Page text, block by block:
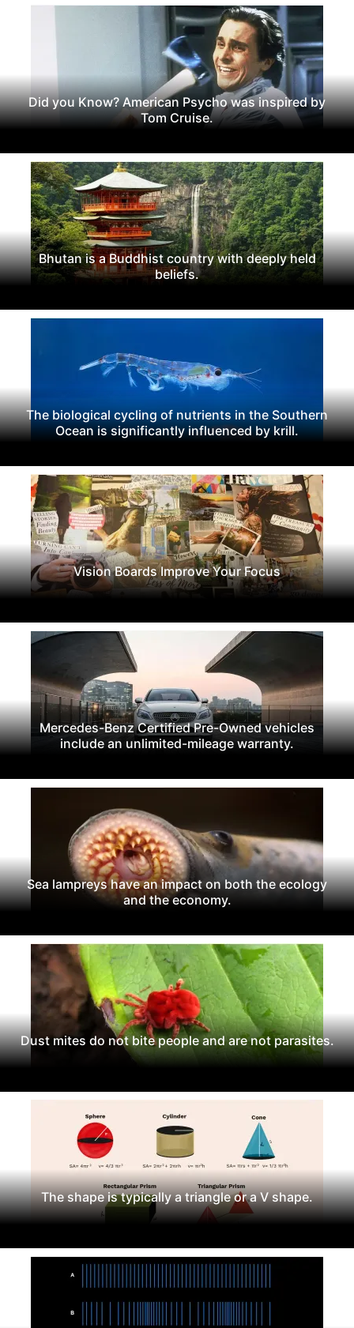
Did you Know? American Psycho was inspired by
Tom Cruise.
Bhutan is a Buddhist country with deeply held
beliefs.
The biological cycling of nutrients in the Southern
Ocean is significantly influenced by krill.
Vision Boards Improve Your Focus
Mercedes-Benz Certified Pre-Owned vehicles
include an unlimited-mileage warranty.
Sea lampreys have an impact on both the ecology
and the economy.
Dust mites do not bite people and are not parasites.
The shape is typically a triangle or a V shape.